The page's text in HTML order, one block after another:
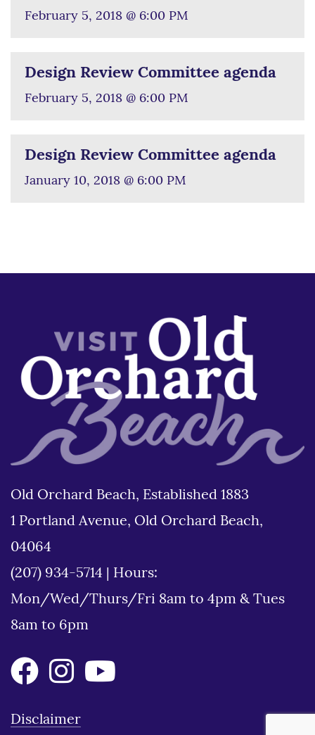
February 5, 2018 @ 6:00 PM
Design Review Committee agenda
February 5, 2018 @ 6:00 PM
Design Review Committee agenda
January 10, 2018 @ 6:00 PM
Old Orchard Beach, Established 1883
1 Portland Avenue, Old Orchard Beach,
04064
(207) 934-5714
Hours:
Mon/Wed/Thurs/Fri 8am to 4pm & Tues
8am to 6pm
Disclaimer